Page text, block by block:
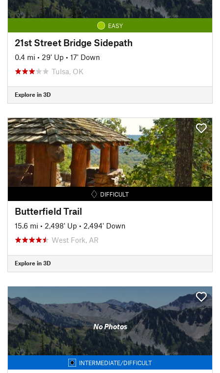
EASY
21st Street Bridge Sidepath
0.4 mi • 29' Up • 17' Down
Tulsa, OK
Explore in 3D
DIFFICULT
Butterfield Trail
15.6 mi • 2,498' Up • 2,494' Down
West Fork, AR
Explore in 3D
No Photos
INTERMEDIATE/DIFFICULT